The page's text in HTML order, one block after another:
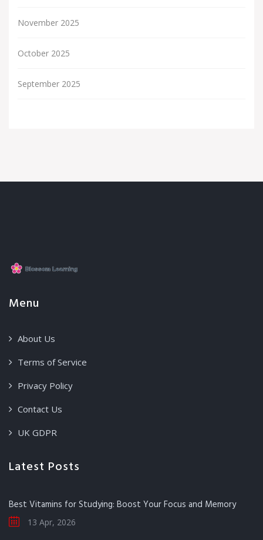
November 2025
October 2025
September 2025
Menu
About Us
Terms of Service
Privacy Policy
Contact Us
UK GDPR
Latest Posts
Best Vitamins for Studying: Boost Your Focus and Memory
13 Apr, 2026